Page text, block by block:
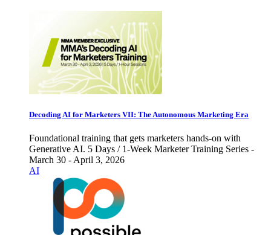
Decoding AI for Marketers VII: The Autonomous Marketing Era
Foundational training that gets marketers hands-on with
Generative AI. 5 Days / 1-Week Marketer Training Series -
March 30 - April 3, 2026
AI